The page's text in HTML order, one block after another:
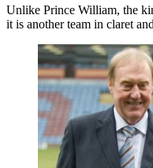
Unlike Prince William, the
it is another team in claret